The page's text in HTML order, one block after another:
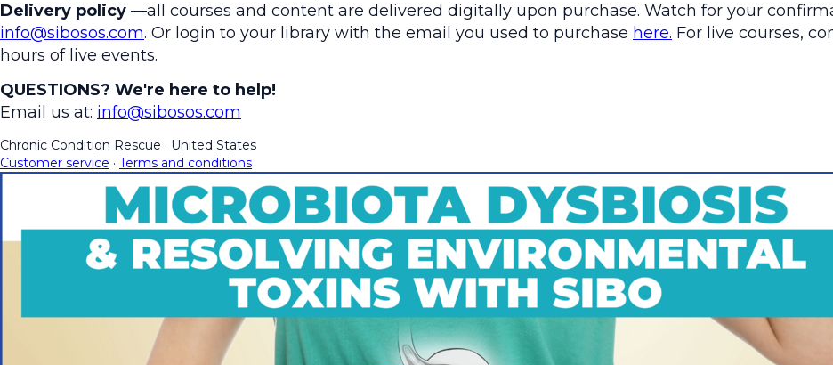
Delivery policy —all courses and content are delivered digitally upon purchase. Watch for your
info@sibosos.com. Or login to your library with the email you used to purchase here. For live courses,
hours of live events.
QUESTIONS? We're here to help!
Email us at: info@sibosos.com
Chronic Condition Rescue · United States
Customer service · Terms and conditions